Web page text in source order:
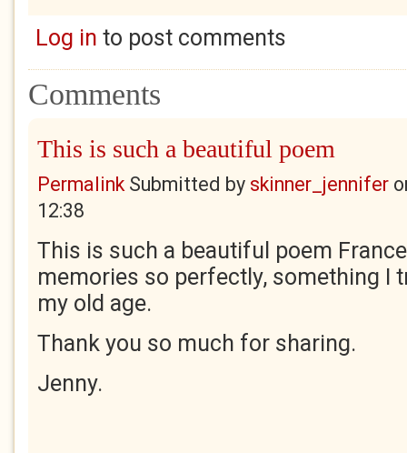
Log in to post comments
Comments
This is such a beautiful poem
PermalinkSubmitted by skinner_jennifer
12:38
This is such a beautiful poem
memories so perfectly, something I
my old age.
Thank you so much for sharing.
Jenny.